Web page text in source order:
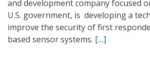
and development company focused
U.S. government, is developing a
improve the security of first
based sensor systems. […]